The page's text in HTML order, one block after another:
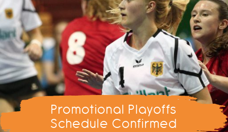
Promotional Playoffs
Schedule Confirmed